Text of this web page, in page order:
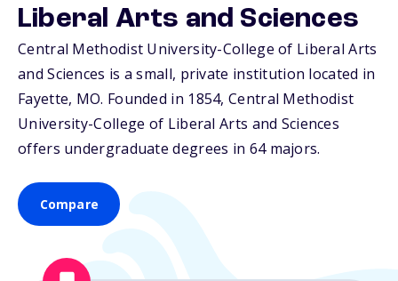
Liberal Arts and Sciences
Central Methodist University-College of Liberal Arts
and Sciences is a small, private institution located in
Fayette, MO. Founded in 1854, Central Methodist
University-College of Liberal Arts and Sciences
offers undergraduate degrees in 64 majors.
Compare